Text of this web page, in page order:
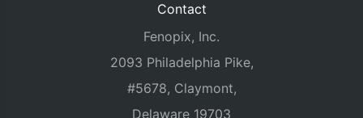
Contact
Fenopix, Inc.
2093 Philadelphia Pike,
#5678, Claymont,
Delaware 19703